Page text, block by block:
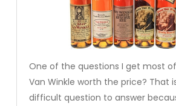
One of the questions I get most
Van Winkle worth the price? That
difficult question to answer